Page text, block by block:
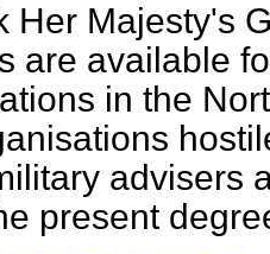
Her Majesty's
are available
in the
advisers
present